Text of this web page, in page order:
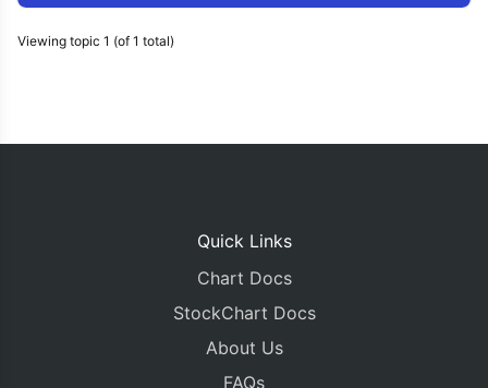
Viewing topic 1 (of 1 total)
Quick Links
Chart Docs
StockChart Docs
About Us
FAQs